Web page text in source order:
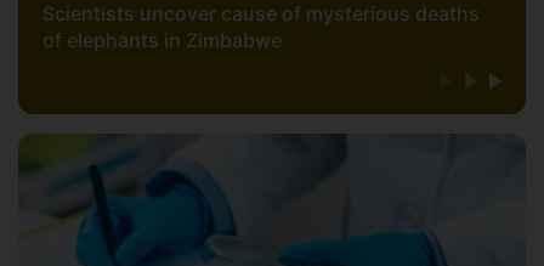
Scientists uncover cause of mysterious deaths
of elephants in Zimbabwe